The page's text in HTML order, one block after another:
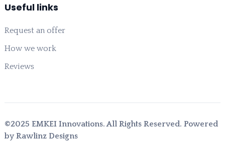
Useful links
Request an offer
How we work
Reviews
©2025 EMKEI Innovations. All Rights Reserved. Powered
by Rawlinz Designs